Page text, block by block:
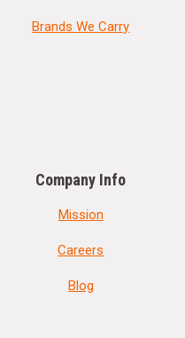
Brands We Carry
Company Info
Mission
Careers
Blog